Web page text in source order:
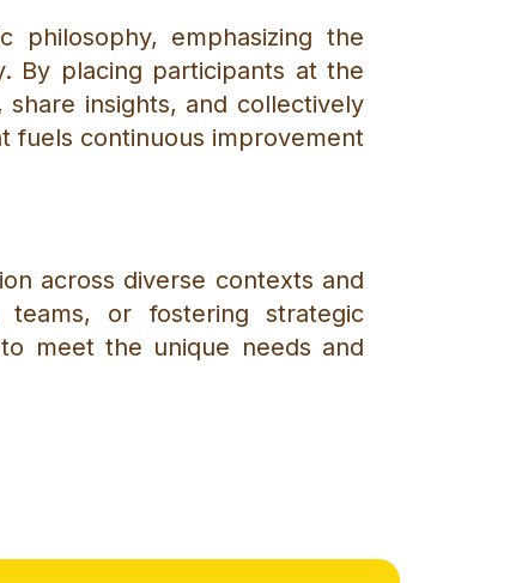
emphasizing the
By placing participants at the
insights, and collectively
fuels continuous improvement
across diverse contexts and
teams, or fostering strategic
meet the unique needs and